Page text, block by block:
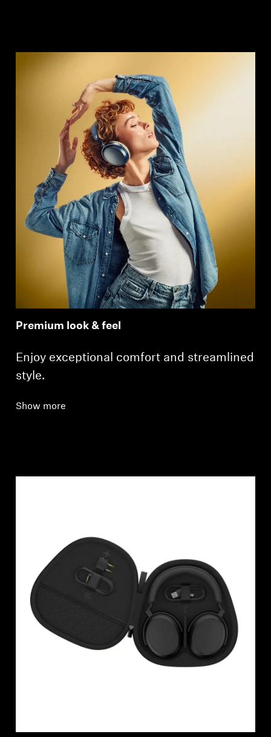
Premium look & feel
Enjoy exceptional comfort and streamlined
style.
Show more